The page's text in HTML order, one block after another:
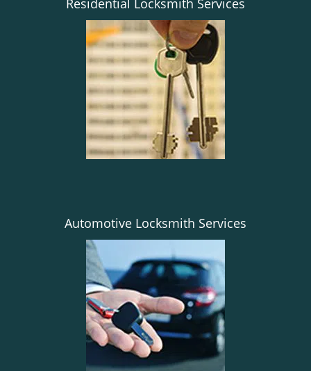
Residential Locksmith Services
Automotive Locksmith Services